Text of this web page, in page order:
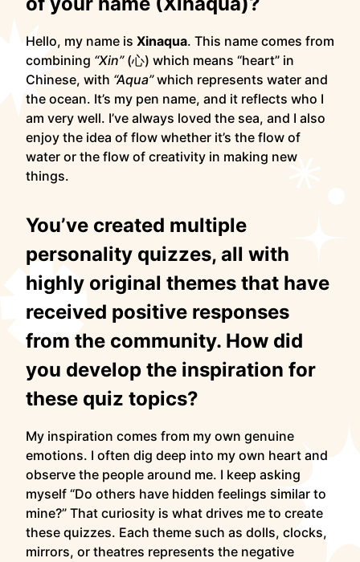
Hello, my name is Xinaqua. This name comes from
combining “Xin”(心) which means “heart” in
Chinese, with “Aqua”which represents water and
the ocean. It’s my pen name, and it reflects who I
am very well. I’ve always loved the sea, and I also
enjoy the idea of flow whether it’s the flow of
water or the flow of creativity in making new
things.
You’ve created multiple
personality quizzes, all with
highly original themes that have
received positive responses
from the community. How did
you develop the inspiration for
these quiz topics?
My inspiration comes from my own genuine
emotions. I often dig deep into my own heart and
observe the people around me. I keep asking
myself “Do others have hidden feelings similar to
mine?” That curiosity is what drives me to create
these quizzes. Each theme such as dolls, clocks,
mirrors, or theatres represents the negative